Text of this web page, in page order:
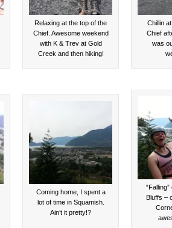
Relaxing at the top of the
Chief. Awesome weekend
with K & Trev at Gold
Creek and then hiking!
Chillin
Chief
was
Coming home, I spent a
lot of time in Squamish.
Ain’t it pretty!?
Bluffs –